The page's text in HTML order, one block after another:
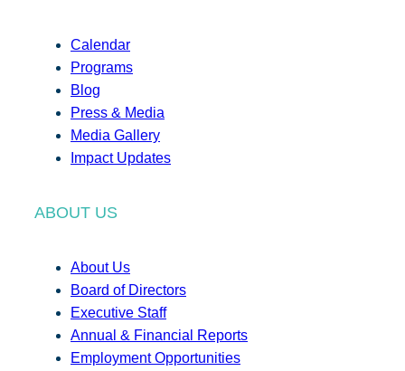
Calendar
Programs
Blog
Press & Media
Media Gallery
Impact Updates
ABOUT US
About Us
Board of Directors
Executive Staff
Annual & Financial Reports
Employment Opportunities